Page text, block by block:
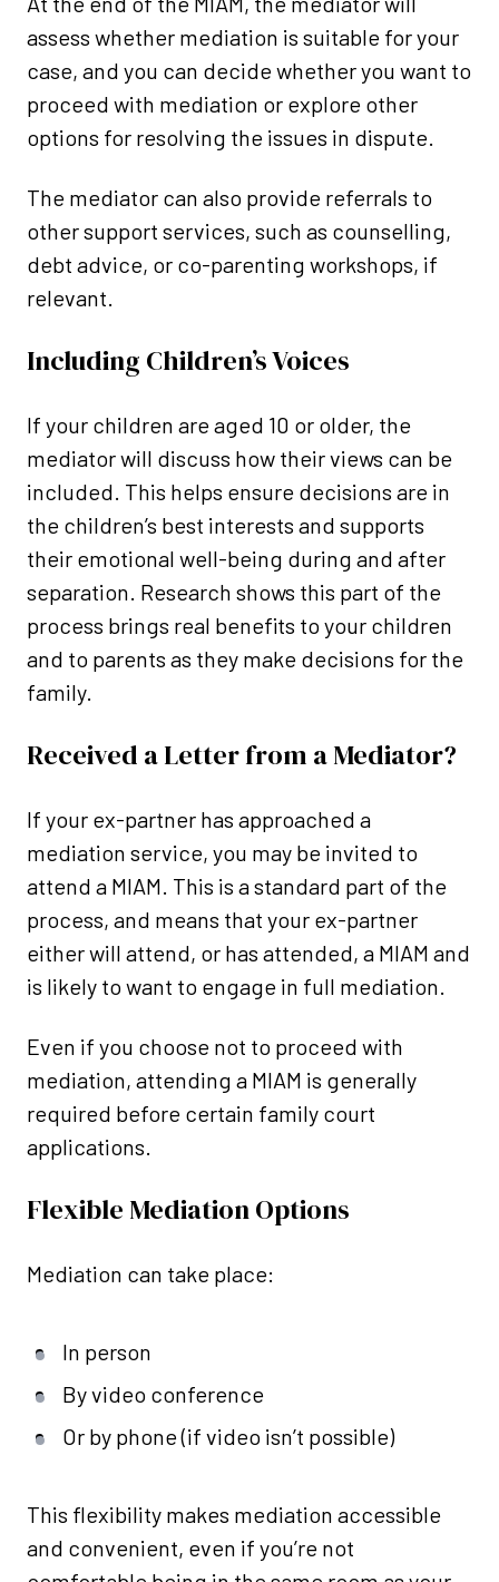
assess whether mediation is suitable for your
case, and you can decide whether you want to
proceed with mediation or explore other
options for resolving the issues in dispute.
The mediator can also provide referrals to
other support services, such as counselling,
debt advice, or co-parenting workshops, if
relevant.
Including Children’s Voices
If your children are aged 10 or older, the
mediator will discuss how their views can be
included. This helps ensure decisions are in
the children’s best interests and supports
their emotional well-being during and after
separation. Research shows this part of the
process brings real benefits to your children
and to parents as they make decisions for the
family.
Received a Letter from a Mediator?
If your ex-partner has approached a
mediation service, you may be invited to
attend a MIAM. This is a standard part of the
process, and means that your ex-partner
either will attend, or has attended, a MIAM and
is likely to want to engage in full mediation.
Even if you choose not to proceed with
mediation, attending a MIAM is generally
required before certain family court
applications.
Flexible Mediation Options
Mediation can take place:
In person
By video conference
Or by phone (if video isn’t possible)
This flexibility makes mediation accessible
and convenient, even if you’re not